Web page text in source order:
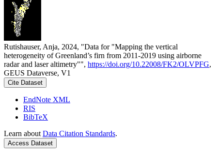
Rutishauser, Anja, 2024, "Data for "Mapping the vertical
heterogeneity of Greenland’s firn from 2011-2019 using airborne
radar and laser altimetry"", https://doi.org/10.22008/FK2/OLVPFG,
GEUS Dataverse, V1
Cite Dataset
EndNote XML
RIS
BibTeX
Learn about Data Citation Standards.
Access Dataset